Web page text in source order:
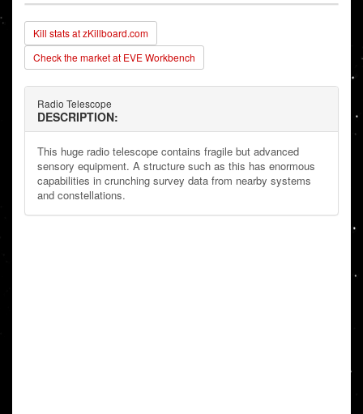
Kill stats at zKillboard.com
Check the market at EVE Workbench
Radio Telescope
DESCRIPTION:
This huge radio telescope contains fragile but advanced
sensory equipment. A structure such as this has enormous
capabilities in crunching survey data from nearby systems
and constellations.